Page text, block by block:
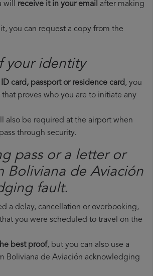
will receive it in your email after making
you can request a copy from the
your identity
ID card, passport or residence card, you
proves who you are to initiate any
also be required at the airport when
through security.
pass or a letter or
Boliviana de Aviación​
fault.
a delay, cancellation or overbooking,
you were scheduled to travel on the
best proof, but you can also use a
Boliviana de Aviación acknowledging